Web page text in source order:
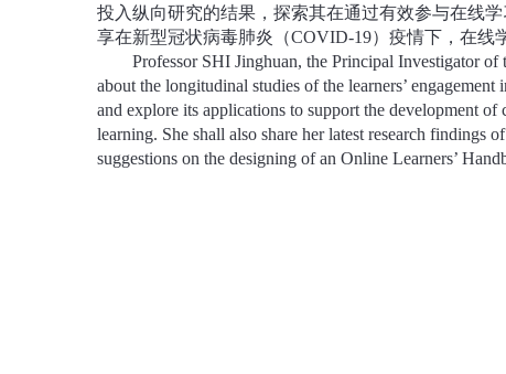
Ministry of Education’s Research on the
class construction. Professor Shi
It is the largest, longest lasting and most
投入纵向研究的结果，探索其在通过有效参与在线
享在新型冠状病毒肺炎（COVID-19）疫情下，在线
Professor SHI Jinghuan, the Principal Investigator
about the longitudinal studies of the learners’
and explore its applications to support the development
learning. She shall also share her latest research
suggestions on the designing of an Online Learners’